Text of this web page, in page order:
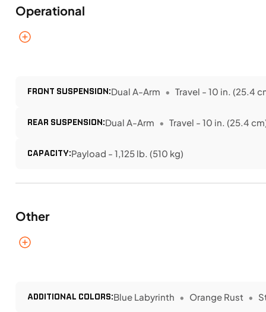
Operational
FRONT SUSPENSION:Dual A-Arm Travel - 10 in. (25.4
REAR SUSPENSION:Dual A-Arm Travel - 10 in. (25.4
CAPACITY:Payload - 1,125 lb. (510 kg)
Other
ADDITIONAL COLORS:Blue Labyrinth Orange Rust